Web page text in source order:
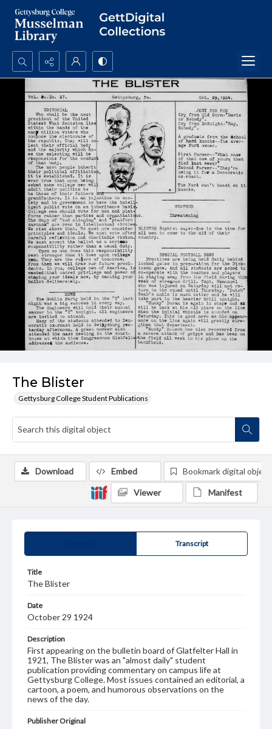
Search...
Advanced search
The Blister
Gettysburg College Student Publications
Transcript
Title
The Blister
Date
October 29 1924
Description
First appearing on the bulletin board of Glatfelter Hall in
1921, The Blister was an "almost daily" student
publication providing commentary on campus life at
Gettysburg College. Most issues contained an editorial, a
cartoon, a poem, and humorous observations on the
news of the day.
Publisher Original
Download Embed Bookmark digital object
Viewer Manifest